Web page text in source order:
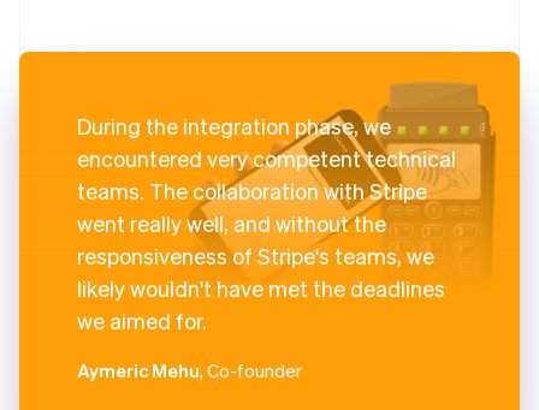
During the integration phase, we
encountered very competent technical
teams. The collaboration with Stripe
went really well, and without the
responsiveness of Stripe's teams, we
likely wouldn't have met the deadlines
we aimed for.
Aymeric Mehu, Co-founder